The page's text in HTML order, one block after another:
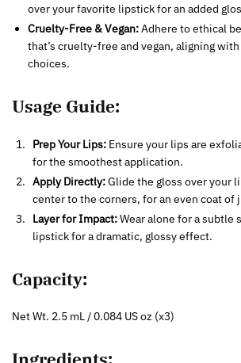
over your favorite lipstick for an added
Cruelty-Free & Vegan:Adhere to ethical
that’s cruelty-free and vegan, aligning
choices.
Usage Guide:
Prep Your Lips: Ensure your lips are
for the smoothest application.
Apply Directly:Glide the gloss over your
center to the corners, for an even coat of
Layer for Impact:Wear alone for a subtle
lipstick for a dramatic, glossy effect.
Capacity:
Net Wt. 2.5 mL / 0.084 US oz (x3)